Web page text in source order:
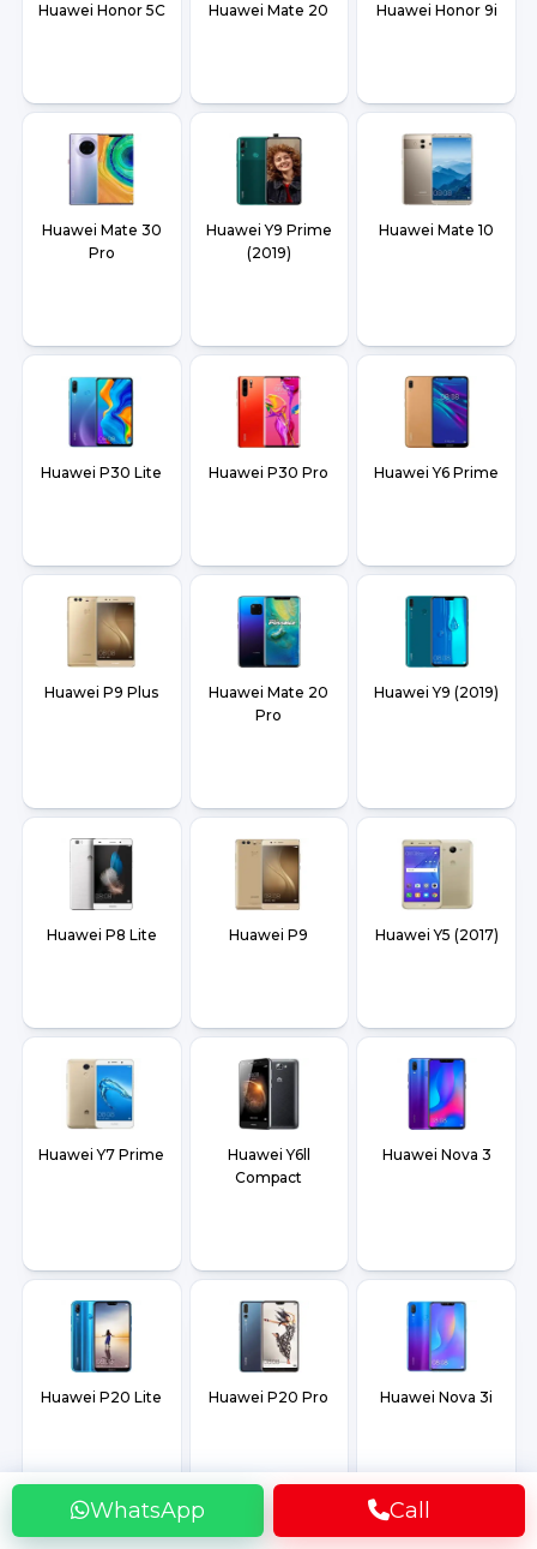
WhatsApp Call
Huawei Honor 5C Huawei Mate 20 Huawei Honor 9i
Huawei Mate 30
Pro
Huawei Y9 Prime
(2019)
Huawei Mate 10
Huawei P30 Lite Huawei P30 Pro Huawei Y6 Prime
Huawei P9 Plus
Huawei Mate 20
Pro
Huawei Y9 (2019)
Huawei P8 Lite Huawei P9 Huawei Y5 (2017)
Huawei Y7 Prime
Huawei Y6ll
Compact
Huawei Nova 3
Huawei P20 Lite Huawei P20 Pro Huawei Nova 3i